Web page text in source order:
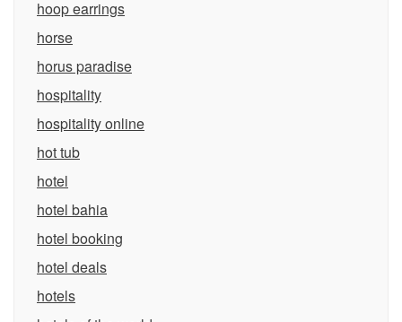
hoop earrings
horse
horus paradise
hospitality
hospitality online
hot tub
hotel
hotel bahia
hotel booking
hotel deals
hotels